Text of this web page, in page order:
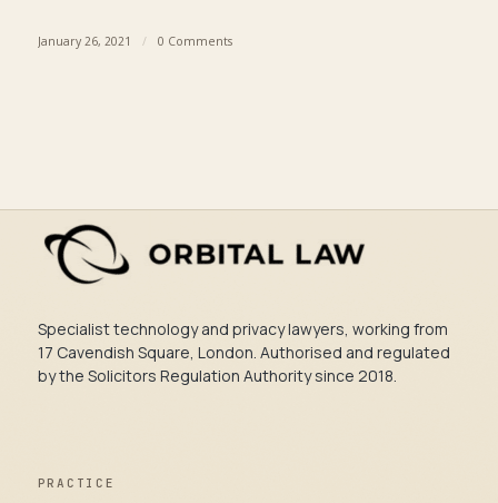
January 26, 2021 / 0 Comments
Specialist technology and privacy lawyers, working from
17 Cavendish Square, London. Authorised and regulated
by the Solicitors Regulation Authority since 2018.
PRACTICE